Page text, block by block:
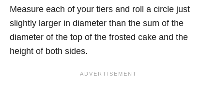
Measure each of your tiers and roll a circle just
slightly larger in diameter than the sum of the
diameter of the top of the frosted cake and the
height of both sides.